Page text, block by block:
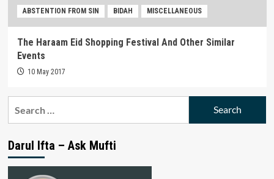
ABSTENTION FROM SIN BIDAH MISCELLANEOUS
The Haraam Eid Shopping Festival And Other Similar
Events
10 May 2017
Darul Ifta – Ask Mufti